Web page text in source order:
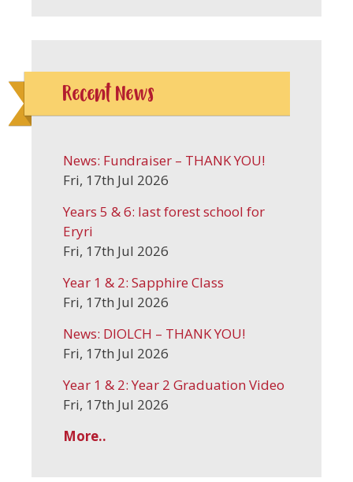
Recent News
News: Fundraiser – THANK YOU!
Fri, 17th Jul 2026
Years 5 & 6: last forest school for
Eryri
Fri, 17th Jul 2026
Year 1 & 2: Sapphire Class
Fri, 17th Jul 2026
News: DIOLCH – THANK YOU!
Fri, 17th Jul 2026
Year 1 & 2: Year 2 Graduation Video
Fri, 17th Jul 2026
More..